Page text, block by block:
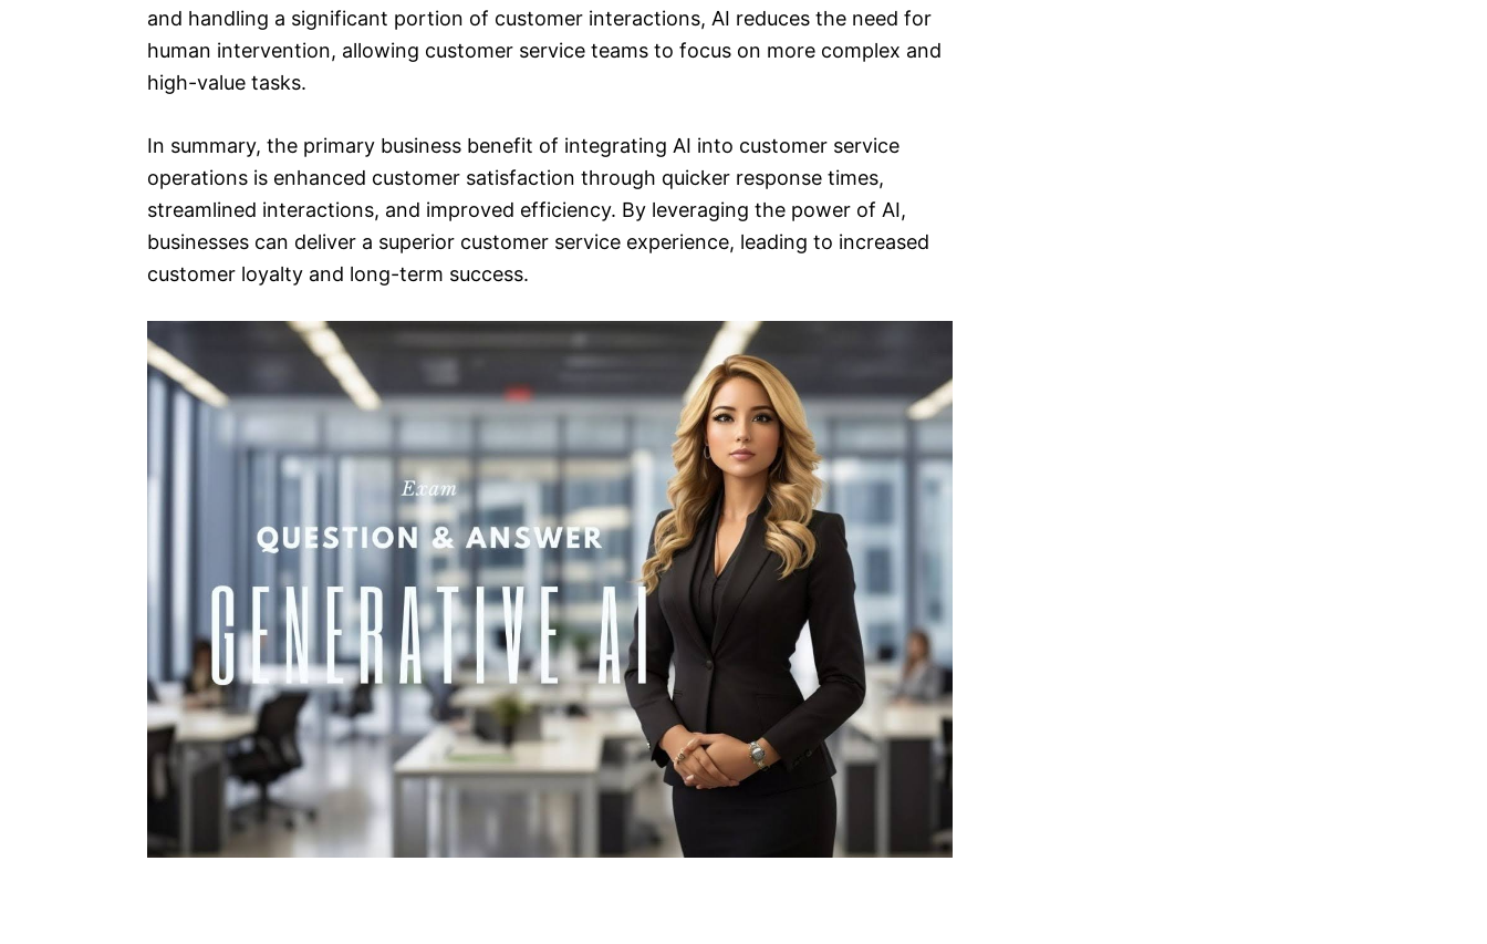
and handling a significant portion of customer interactions, AI reduces the need for
human intervention, allowing customer service teams to focus on more complex and
high-value tasks.
In summary, the primary business benefit of integrating AI into customer service
operations is enhanced customer satisfaction through quicker response times,
streamlined interactions, and improved efficiency. By leveraging the power of AI,
businesses can deliver a superior customer service experience, leading to increased
customer loyalty and long-term success.